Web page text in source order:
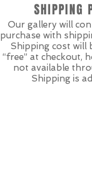
SHIPPING
Our gallery will
purchase with
Shipping cost will
“free” at checkout,
not available
Shipping is